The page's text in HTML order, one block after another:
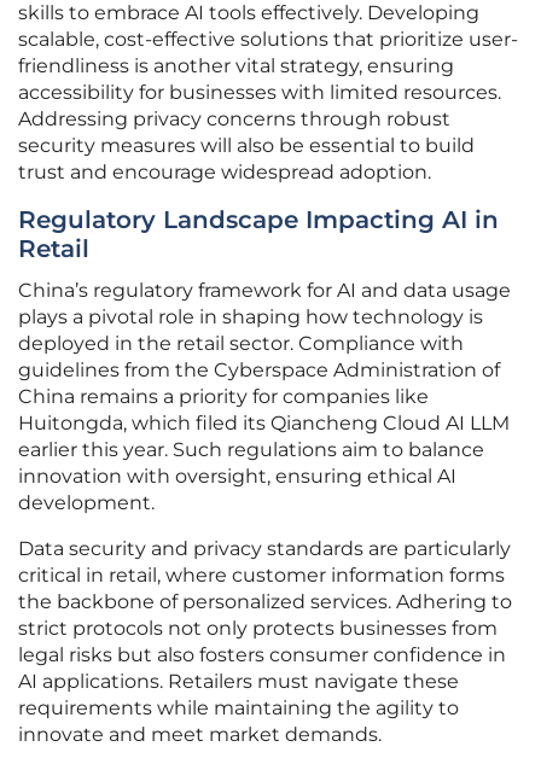
skills to embrace AI tools effectively. Developing
scalable, cost-effective solutions that prioritize user-
friendliness is another vital strategy, ensuring
accessibility for businesses with limited resources.
Addressing privacy concerns through robust
security measures will also be essential to build
trust and encourage widespread adoption.
Regulatory Landscape Impacting AI in
Retail
China’s regulatory framework for AI and data usage
plays a pivotal role in shaping how technology is
deployed in the retail sector. Compliance with
guidelines from the Cyberspace Administration of
China remains a priority for companies like
Huitongda, which filed its Qiancheng Cloud AI LLM
earlier this year. Such regulations aim to balance
innovation with oversight, ensuring ethical AI
development.
Data security and privacy standards are particularly
critical in retail, where customer information forms
the backbone of personalized services. Adhering to
strict protocols not only protects businesses from
legal risks but also fosters consumer confidence in
AI applications. Retailers must navigate these
requirements while maintaining the agility to
innovate and meet market demands.